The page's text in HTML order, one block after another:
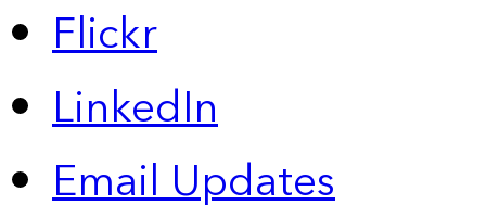
Flickr
LinkedIn
Email Updates